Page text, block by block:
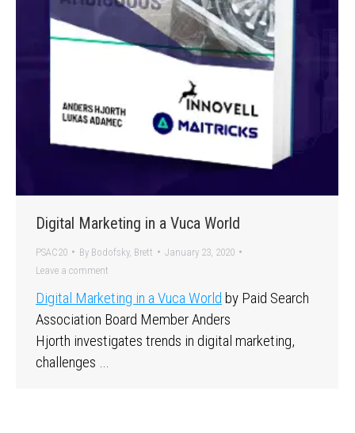
Digital Marketing in a Vuca World
PSAC20 By Bodofsky, Brett
January 23, 2020
Leave a comment
Digital Marketing in a Vuca World by Paid Search
Association Board Member Anders
Hjorth investigates trends in digital marketing,
challenges …